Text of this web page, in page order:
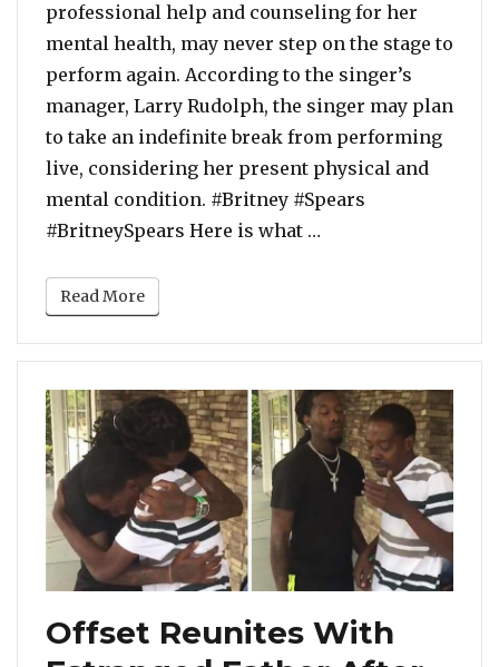
professional help and counseling for her
mental health, may never step on the stage to
perform again. According to the singer’s
manager, Larry Rudolph, the singer may plan
to take an indefinite break from performing
live, considering her present physical and
mental condition. #Britney #Spears
#BritneySpears Here is what …
Read More
Offset Reunites With